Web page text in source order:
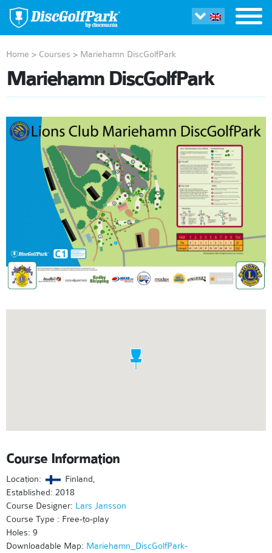
Home > Courses > Mariehamn DiscGolfPark
Mariehamn DiscGolfPark
Course Information
Location:
Finland,
Established: 2018
Course Designer: Lars Jansson
Course Type : Free-to-play
Holes: 9
Downloadable Map: Mariehamn_DiscGolfPark-